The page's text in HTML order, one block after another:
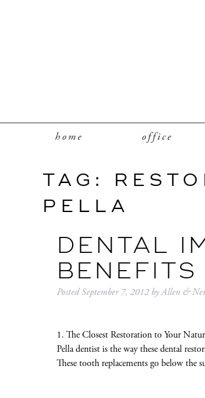
home office
TAG:
PELLA
DENTAL
BENEFITS
PostedSeptember 7, 2012 byAllen &
1. The Closest Restoration to Your
Pella dentist is the way these dental
These tooth replacements go below